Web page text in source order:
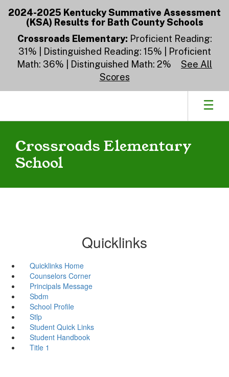
Skip
content
2024-2025 Kentucky Summative Assessment
(KSA) Results for Bath County Schools
Crossroads Elementary: Proficient Reading:
31% | Distinguished Reading: 15% | Proficient
Math: 36% | Distinguished Math: 2%
See All
Scores
Crossroads Elementary
School
Quicklinks
Quicklinks Home
Counselors Corner
Principals Message
Sbdm
School Profile
Stlp
Student Quick Links
Student Handbook
Title 1